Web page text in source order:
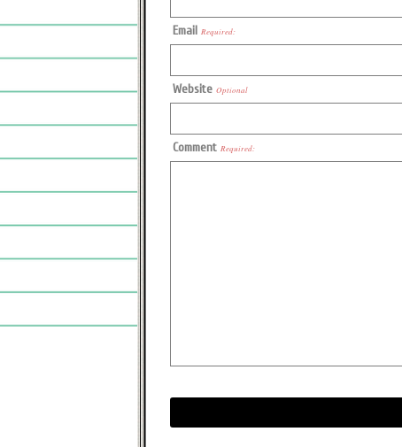
Email Required:
Website Optional
Comment Required: